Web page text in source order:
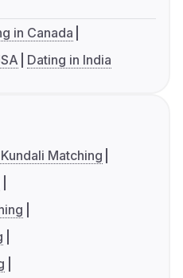
in Canada
Dating in India
Matching